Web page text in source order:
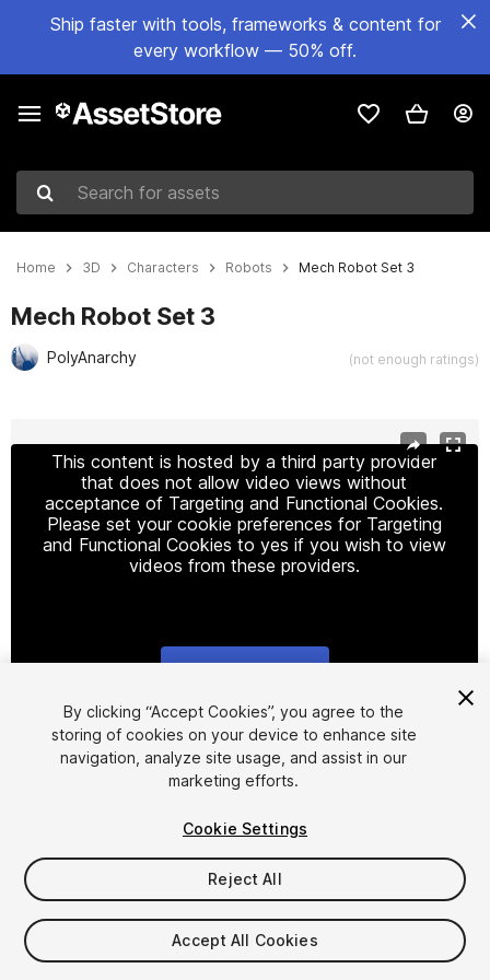
Ship faster with tools, frameworks & content for
every workflow — 50% off.
Search for assets
Home 3D Characters Robots Mech Robot Set 3
Mech Robot Set 3
PolyAnarchy (not enough ratings)
This content is hosted by a third party provider
that does not allow video views without
acceptance of Targeting and Functional Cookies.
Please set your cookie preferences for Targeting
and Functional Cookies to yes if you wish to view
videos from these providers.
1/48
$25
Taxes/VAT calculated at checkout
By clicking “Accept Cookies”, you agree to the
storing of cookies on your device to enhance site
navigation, analyze site usage, and assist in our
marketing efforts.
Cookie Settings
Reject All
Accept All Cookies